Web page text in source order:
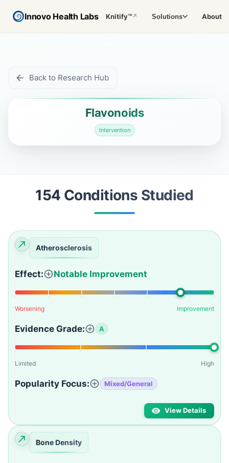
Innovo Health Labs Knitify™↗ Solutions About
Back to Research Hub
Flavonoids
Intervention
154 Conditions Studied
Atherosclerosis
Effect: Notable Improvement
Worsening Improvement
Evidence Grade: A
Limited High
Popularity Focus: Mixed/General
View Details
Bone Density